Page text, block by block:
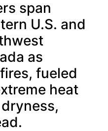
span
U.S. and
as
fueled
heat